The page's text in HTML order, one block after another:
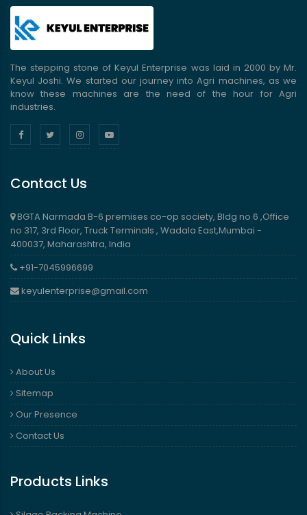
The stepping stone of Keyul Enterprise was laid in 2000 by Mr.
Keyul Joshi. We started our journey into Agri machines, as we
know these machines are the need of the hour for Agri
industries.
Contact Us
BGTA Narmada B-6 premises co-op society, Bldg no 6 ,Office
no 317, 3rd Floor, Truck Terminals , Wadala East,Mumbai -
400037, Maharashtra, India
+91-7045996699
keyulenterprise@gmail.com
Quick Links
About Us
Sitemap
Our Presence
Contact Us
Products Links